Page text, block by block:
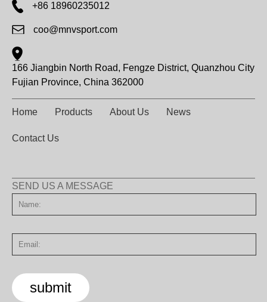
+86 18960235012
coo@mnvsport.com
166 Jiangbin North Road, Fengze District, Quanzhou City
Fujian Province, China 362000
Home Products About Us News
Contact Us
SEND US A MESSAGE